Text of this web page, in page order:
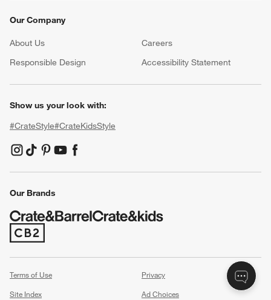
Our Company
About Us Careers
Responsible Design
Accessibility Statement
Show us your look with:
#CrateStyle#CrateKidsStyle
(Opens in new window)
(Opens in new window)
(Opens in new window)
(Opens in new window)
(Opens in new window)
Our Brands
(Opens in new window)
Terms of Use
Privacy
Site Index
Ad Choices